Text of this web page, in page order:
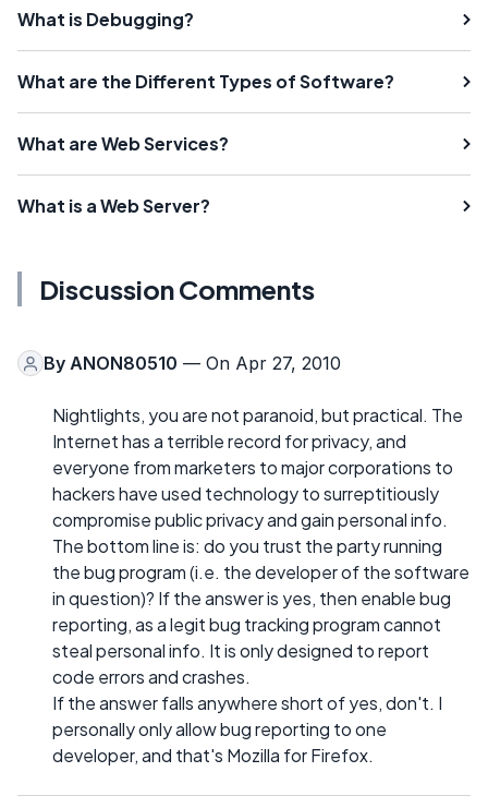
What is Debugging?
What are the Different Types of Software?
What are Web Services?
What is a Web Server?
Discussion Comments
By ANON80510 — On Apr 27, 2010
Nightlights, you are not paranoid, but practical. The
Internet has a terrible record for privacy, and
everyone from marketers to major corporations to
hackers have used technology to surreptitiously
compromise public privacy and gain personal info.
The bottom line is: do you trust the party running
the bug program (i.e. the developer of the software
in question)? If the answer is yes, then enable bug
reporting, as a legit bug tracking program cannot
steal personal info. It is only designed to report
code errors and crashes.
If the answer falls anywhere short of yes, don't. I
personally only allow bug reporting to one
developer, and that's Mozilla for Firefox.